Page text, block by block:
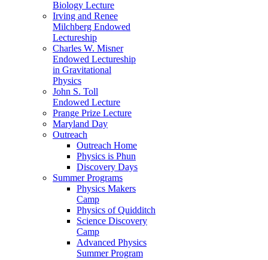
Biology Lecture
Irving and Renee
Milchberg Endowed
Lectureship
Charles W. Misner
Endowed Lectureship
in Gravitational
Physics
John S. Toll
Endowed Lecture
Prange Prize Lecture
Maryland Day
Outreach
Outreach Home
Physics is Phun
Discovery Days
Summer Programs
Physics Makers
Camp
Physics of Quidditch
Science Discovery
Camp
Advanced Physics
Summer Program